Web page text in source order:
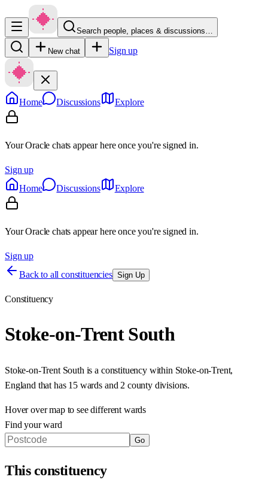
Search people, places & discussions…
New chat Sign up
Home Discussions Explore
Your Oracle chats appear here once you're signed in.
Sign up
Home
Discussions Explore
Your Oracle chats appear here once you're signed in.
Sign up
Back to all constituencies Sign Up
Constituency
Stoke-on-Trent South
Stoke-on-Trent South is a constituency within Stoke-on-Trent,
England that has 15 wards and 2 county divisions.
Hover over map to see different wards
Find your ward
Go
Thisconstituency